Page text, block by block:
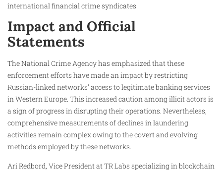
international financial crime syndicates.
Impact and Official
Statements
The National Crime Agency has emphasized that these
enforcement efforts have made an impact by restricting
Russian-linked networks’ access to legitimate banking services
in Western Europe. This increased caution among illicit actors is
a sign of progress in disrupting their operations. Nevertheless,
comprehensive measurements of declines in laundering
activities remain complex owing to the covert and evolving
methods employed by these networks.
Ari Redbord, Vice President at TR Labs specializing in blockchain